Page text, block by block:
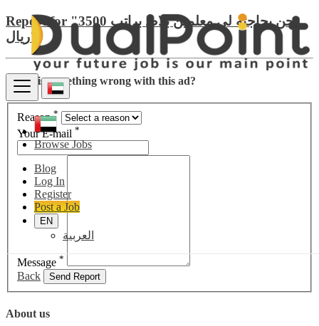
Browse Jobs
Blog
Log In
Register
Post a Job
EN
العربية
Report for "نحن بحاجته لي معلمين بلاط براتب 3500
ريال"
There is something wrong with this ad?
Reason*
Your E-mail *
Message *
Back Send Report
About us